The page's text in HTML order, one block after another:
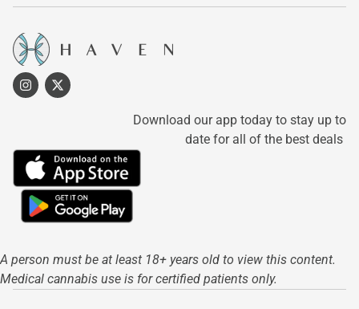
Download our app today to stay up to
date for all of the best deals
A person must be at least 18+ years old to view this content.
Medical cannabis use is for certified patients only.